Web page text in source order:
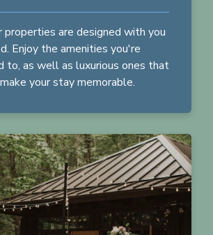
properties are designed with you
Enjoy the amenities you're
to, as well as luxurious ones that
your stay memorable.